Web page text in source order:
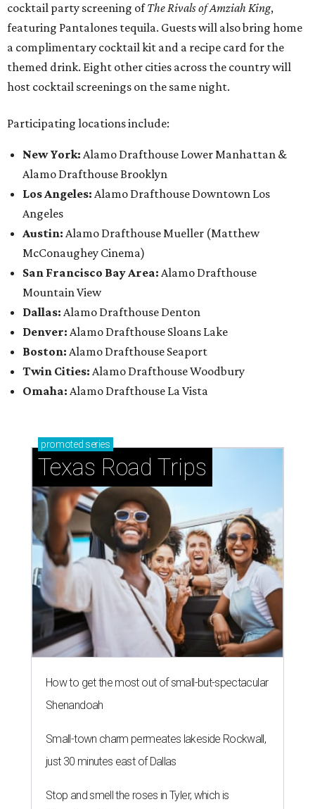
cocktail party screening ofThe Rivals of Amziah King,
featuring Pantalones tequila. Guests will also bring home
a complimentary cocktail kit and a recipe card for the
themed drink. Eight other cities across the country will
host cocktail screenings on the same night.
Participating locations include:
New York: Alamo Drafthouse Lower Manhattan &
Alamo Drafthouse Brooklyn
Los Angeles: Alamo Drafthouse Downtown Los
Angeles
Austin: Alamo Drafthouse Mueller (Matthew
McConaughey Cinema)
San Francisco Bay Area: Alamo Drafthouse
Mountain View
Dallas: Alamo Drafthouse Denton
Denver: Alamo Drafthouse Sloans Lake
Boston: Alamo Drafthouse Seaport
Twin Cities: Alamo Drafthouse Woodbury
Omaha: Alamo Drafthouse La Vista
promoted series
Texas Road Trips
How to get the most out of small-but-spectacular
Shenandoah
Small-town charm permeates lakeside Rockwall,
just 30 minutes east of Dallas
Stop and smell the roses in Tyler, which is